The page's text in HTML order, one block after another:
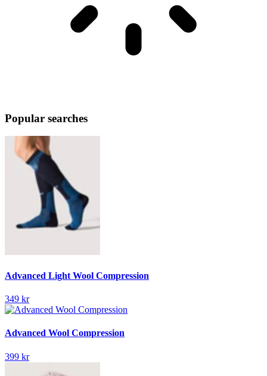
Popular searches
Advanced Light Wool Compression
349 kr
Advanced Wool Compression
399 kr